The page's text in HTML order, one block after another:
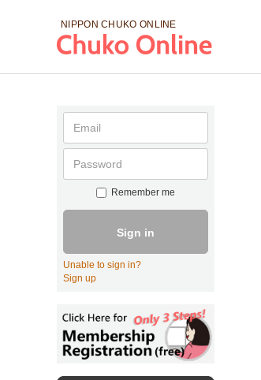
NIPPON CHUKO ONLINE
Remember me
Sign in
Unable to sign in?
Sign up